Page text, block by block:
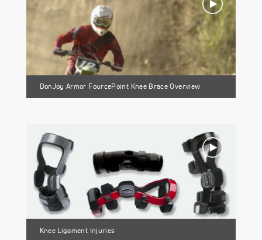
DonJoy Armor FourcePoint Knee Brace Overview
Knee Ligament Injuries